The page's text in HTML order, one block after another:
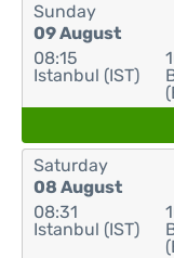
Sunday
09 August
08:15
Istanbul (IST)
Saturday
08 August
08:31
Istanbul (IST)